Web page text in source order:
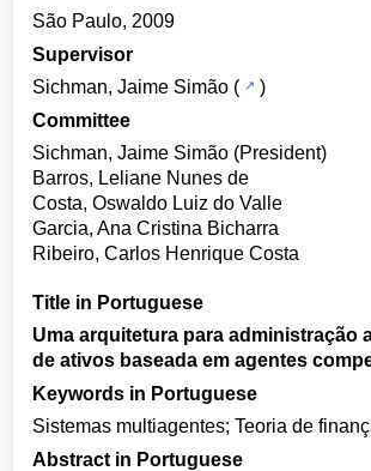
São Paulo, 2009
Supervisor
Sichman, Jaime Simão (
)
Committee
Sichman, Jaime Simão (President)
Barros, Leliane Nunes de
Costa, Oswaldo Luiz do Valle
Garcia, Ana Cristina Bicharra
Ribeiro, Carlos Henrique Costa
Title in Portuguese
Uma arquitetura para administração
de ativos baseada em agentes
Keywords in Portuguese
Sistemas multiagentes; Teoria de
Abstract in Portuguese